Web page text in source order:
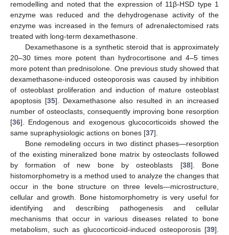
remodelling and noted that the expression of 11β-HSD type 1
enzyme was reduced and the dehydrogenase activity of the
enzyme was increased in the femurs of adrenalectomised rats
treated with long-term dexamethasone.
Dexamethasone is a synthetic steroid that is approximately
20–30 times more potent than hydrocortisone and 4–5 times
more potent than prednisolone. One previous study showed that
dexamethasone-induced osteoporosis was caused by inhibition
of osteoblast proliferation and induction of mature osteoblast
apoptosis [35]. Dexamethasone also resulted in an increased
number of osteoclasts, consequently improving bone resorption
[36]. Endogenous and exogenous glucocorticoids showed the
same supraphysiologic actions on bones [37].
Bone remodeling occurs in two distinct phases—resorption
of the existing mineralized bone matrix by osteoclasts followed
by formation of new bone by osteoblasts [38]. Bone
histomorphometry is a method used to analyze the changes that
occur in the bone structure on three levels—microstructure,
cellular and growth. Bone histomorphometry is very useful for
identifying and describing pathogenesis and cellular
mechanisms that occur in various diseases related to bone
metabolism, such as glucocorticoid-induced osteoporosis [39].